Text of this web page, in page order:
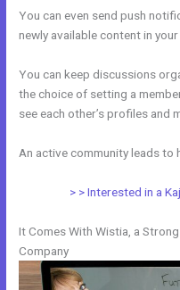
You can even send push
newly available content in
You can keep discussions
the choice of setting a
see each other’s profiles and
An active community leads to
> > Interested in a
It Comes With Wistia, a
Company